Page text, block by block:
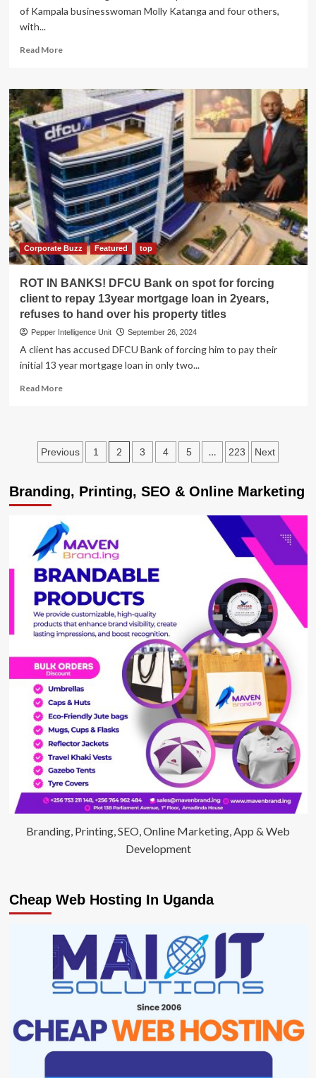
of Kampala businesswoman Molly Katanga and four others,
with...
Read MoreRead
Katanga
Trial:
Defense
lawyers
pin
police
expert
Mubiru
over
presenting
results
of
a
different
Corporate Buzz Featured top
ROT IN BANKS! DFCU Bank on spot for forcing
client to repay 13year mortgage loan in 2years,
refuses to hand over his property titles
Pepper Intelligence Unit September 26, 2024
A client has accused DFCU Bank of forcing him to pay their
initial 13 year mortgage loan in only two...
Read MoreRead
IN
BANKS!
DFCU
on
for
forcing
client
to
repay
mortgage
loan
in
2years,
to
hand
over
his
property
titles
Posts
Previous 1 2 3 4 5 … 223 Next
Branding, Printing, SEO & Online Marketing
Branding, Printing, SEO, Online Marketing, App & Web
Development
Cheap Web Hosting In Uganda